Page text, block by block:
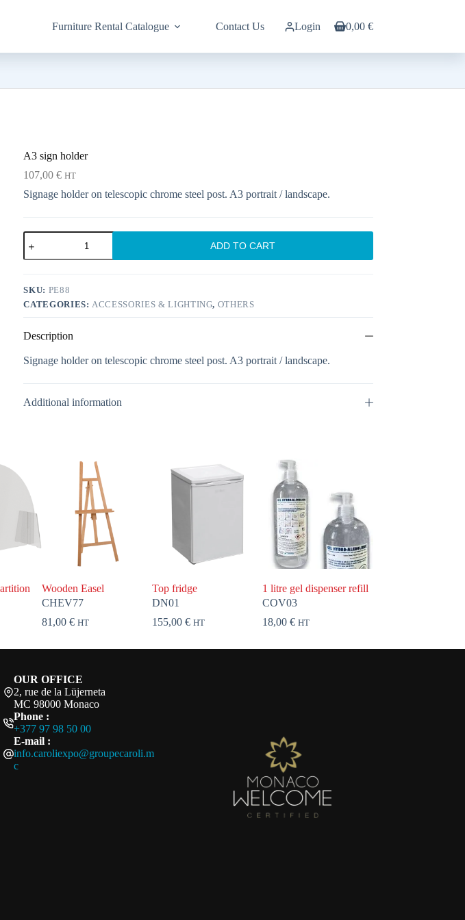
Furniture Rental Catalogue Contact Us Login
Shopping
0,00 €
A3 sign holder
107,00€ HT
Signage holder on telescopic chrome steel post. A3 portrait / landscape.
A3
sign
holder
ADD TO CART
SKU: PE88
CATEGORIES:ACCESSORIES & LIGHTING, OTHERS
Description
Signage holder on telescopic chrome steel post. A3 portrait / landscape.
Additional information
Wooden Easel
CHEV77
81,00 € HT
Top fridge
DN01
155,00 € HT
1 litre gel dispenser refill
COV03
18,00€ HT
OUR OFFICE
2, rue de la Lüjerneta
MC 98000 Monaco
Phone :
+377 97 98 50 00
E-mail :
info.caroliexpo@groupecaroli.m
c